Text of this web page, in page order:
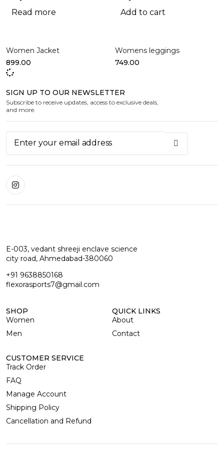
Read more
Women Jacket
899.00
Add to cart
Womens leggings
749.00
SIGN UP TO OUR NEWSLETTER
Subscribe to receive updates, access to exclusive deals,
and more.
E-003, vedant shreeji enclave science
city road, Ahmedabad-380060
+91 9638850168
flexorasports7@gmail.com
SHOP
Women
Men
QUICK LINKS
About
Contact
CUSTOMER SERVICE
Track Order
FAQ
Manage Account
Shipping Policy
Cancellation and Refund